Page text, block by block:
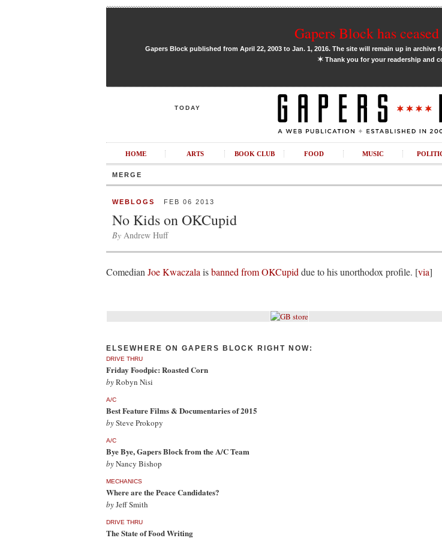
Gapers Block has
Gapers Block published from April 22, 2003 to Jan. 1, 2016. The site will remain up in archive
✶Thank you for your readership and
TODAY
HOME ARTS BOOK CLUB FOOD MUSIC
MERGE
WEBLOGS FEB 06 2013
No Kids on OKCupid
By Andrew Huff
Comedian Joe Kwaczala isbanned from OKCupid due to his unorthodox profile. [via]
ELSEWHERE ON GAPERS BLOCK RIGHT NOW:
DRIVE THRU
Friday Foodpic: Roasted Corn
byRobyn Nisi
A/C
Best Feature Films & Documentaries of 2015
bySteve Prokopy
A/C
Bye Bye, Gapers Block from the A/C Team
byNancy Bishop
MECHANICS
Where are the Peace Candidates?
byJeff Smith
DRIVE THRU
The State of Food Writing